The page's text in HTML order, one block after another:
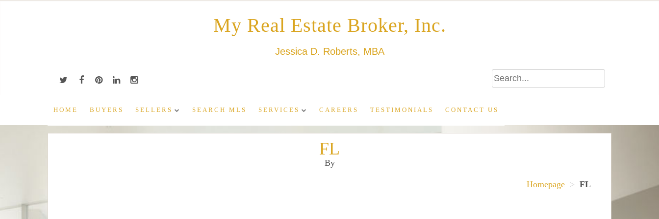
My Real Estate Broker, Inc.
Jessica D. Roberts, MBA
HOME BUYERS SELLERS SEARCH MLS SERVICES CAREERS TESTIMONIALS CONTACT US
FL
By
Homepage > FL